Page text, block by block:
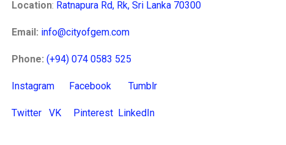
Location: Ratnapura Rd, Rk, Sri Lanka 70300
Email: info@cityofgem.com
Phone: (+94) 074 0583 525
Instagram Facebook Tumblr
Twitter VK Pinterest LinkedIn